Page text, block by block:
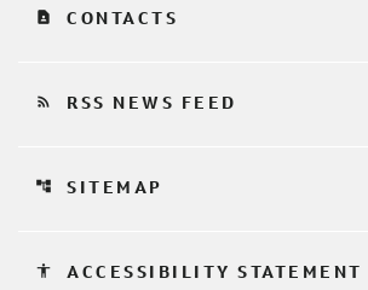
contact_page CONTACTS
rss_feed RSS NEWS FEED
account_tree SITEMAP
accessibility ACCESSIBILITY STATEMENT